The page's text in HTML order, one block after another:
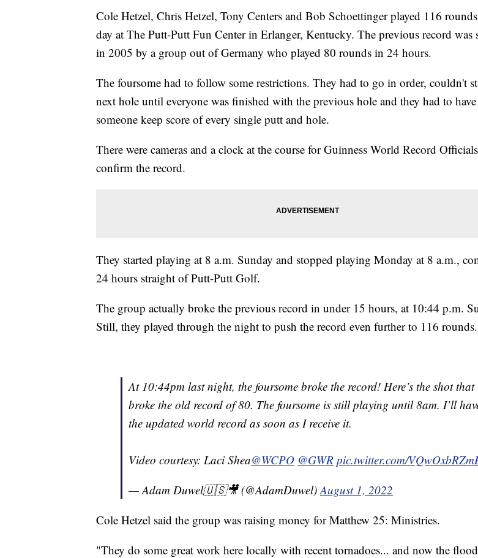
Cole Hetzel, Chris Hetzel, Tony Centers and Bob Schoettinger played 116
day at The Putt-Putt Fun Center in Erlanger, Kentucky. The previous record was
in 2005 by a group out of Germany who played 80 rounds in 24 hours.
The foursome had to follow some restrictions. They had to go in order, couldn't
next hole until everyone was finished with the previous hole and they had to have
someone keep score of every single putt and hole.
There were cameras and a clock at the course for Guinness World Record
confirm the record.
They started playing at 8 a.m. Sunday and stopped playing Monday at 8 a.m.,
24 hours straight of Putt-Putt Golf.
The group actually broke the previous record in under 15 hours, at 10:44 p.m.
Still, they played through the night to push the record even further to 116 rounds.
At 10:44pm last night, the foursome broke the record! Here’s the shot that
broke the old record of 80. The foursome is still playing until 8am. I’ll
the updated world record as soon as I receive it.
Video courtesy: Laci Shea@WCPO @GWR pic.twitter.com/
— Adam Duwel🇺🇸🎥 (@AdamDuwel) August 1, 2022
Cole Hetzel said the group was raising money for Matthew 25: Ministries.
"They do some great work here locally with recent tornadoes... and now the